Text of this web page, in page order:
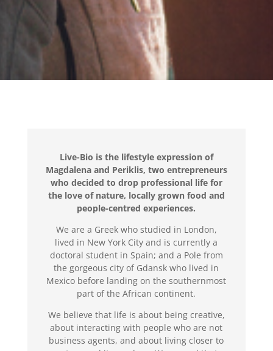
Live-Bio is the lifestyle expression of
Magdalena and Periklis, two entrepreneurs
who decided to drop professional life for
the love of nature, locally grown food and
people-centred experiences.
We are a Greek who studied in London,
lived in New York City and is currently a
doctoral student in Spain; and a Pole from
the gorgeous city of Gdansk who lived in
Mexico before landing on the southernmost
part of the African continent.
We believe that life is about being creative,
about interacting with people who are not
business agents, and about living closer to